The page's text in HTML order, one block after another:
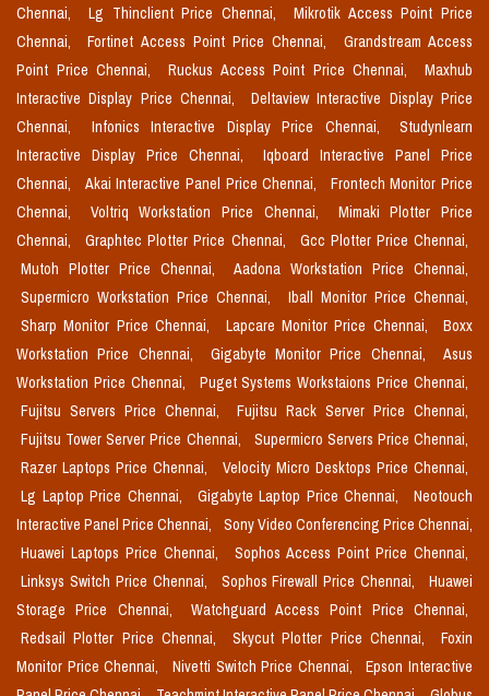
Chennai,
Lg Thinclient Price Chennai,
Mikrotik Access Point Price
Chennai,
Fortinet Access Point Price Chennai,
Grandstream Access
Point Price Chennai,
Ruckus Access Point Price Chennai,
Maxhub
Interactive Display Price Chennai,
Deltaview Interactive Display Price
Chennai,
Infonics Interactive Display Price Chennai,
Studynlearn
Interactive Display Price Chennai,
Iqboard Interactive Panel Price
Chennai,
Akai Interactive Panel Price Chennai,
Frontech Monitor Price
Chennai,
Voltriq Workstation Price Chennai,
Mimaki Plotter Price
Chennai,
Graphtec Plotter Price Chennai,
Gcc Plotter Price Chennai,
Mutoh Plotter Price Chennai,
Aadona Workstation Price Chennai,
Supermicro Workstation Price Chennai,
Iball Monitor Price Chennai,
Sharp Monitor Price Chennai,
Lapcare Monitor Price Chennai,
Boxx
Workstation Price Chennai,
Gigabyte Monitor Price Chennai,
Asus
Workstation Price Chennai,
Puget Systems Workstaions Price Chennai,
Fujitsu Servers Price Chennai,
Fujitsu Rack Server Price Chennai,
Fujitsu Tower Server Price Chennai,
Supermicro Servers Price Chennai,
Razer Laptops Price Chennai,
Velocity Micro Desktops Price Chennai,
Lg Laptop Price Chennai,
Gigabyte Laptop Price Chennai,
Neotouch
Interactive Panel Price Chennai,
Sony Video Conferencing Price Chennai,
Huawei Laptops Price Chennai,
Sophos Access Point Price Chennai,
Linksys Switch Price Chennai,
Sophos Firewall Price Chennai,
Huawei
Storage Price Chennai,
Watchguard Access Point Price Chennai,
Redsail Plotter Price Chennai,
Skycut Plotter Price Chennai,
Foxin
Monitor Price Chennai,
Nivetti Switch Price Chennai,
Epson Interactive